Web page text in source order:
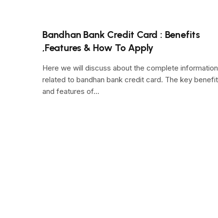
Bandhan Bank Credit Card : Benefits
,Features & How To Apply
Here we will discuss about the complete information
related to bandhan bank credit card. The key
and features of…